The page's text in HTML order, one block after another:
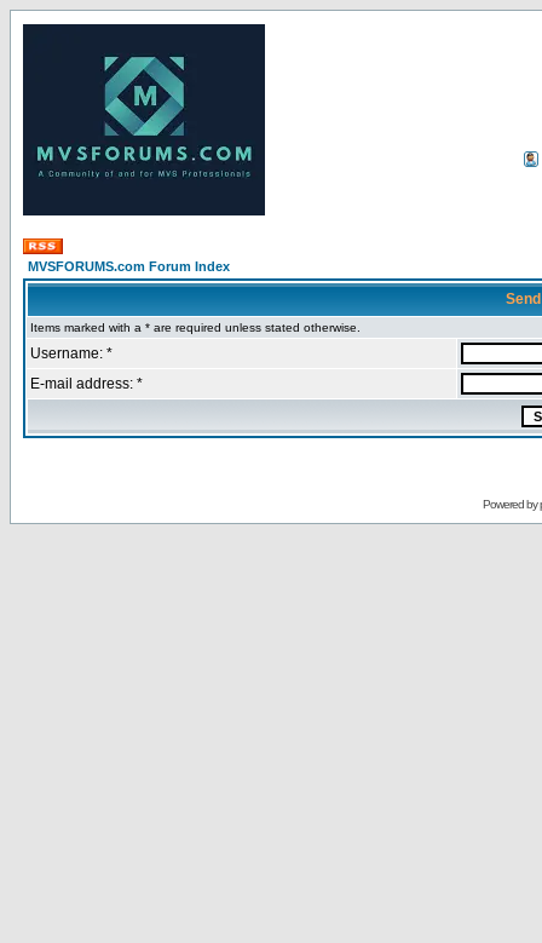
MVSFORUMS.com Forum Index
Items marked with a * are required unless stated otherwise.
Username: *
E-mail address: *
Powered by